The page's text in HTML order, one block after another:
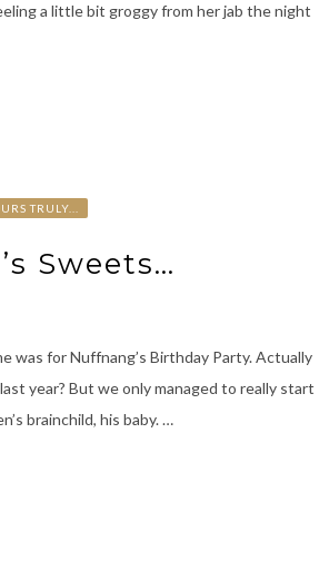
a little bit groggy from her jab the night
TRULY...
Sweets…
was for Nuffnang’s Birthday Party. Actually
year? But we only managed to really start
brainchild, his baby. …